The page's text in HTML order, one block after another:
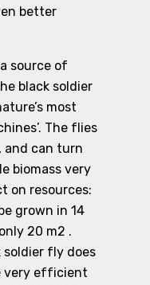
better
source of
black soldier
most
The flies
and can turn
biomass very
on resources:
grown in 14
20 m2 .
soldier fly does
very efficient